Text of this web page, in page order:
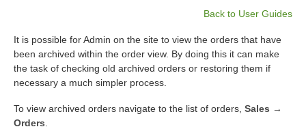
Back to User Guides
It is possible for Admin on the site to view the orders that have
been archived within the order view. By doing this it can make
the task of checking old archived orders or restoring them if
necessary a much simpler process.
To view archived orders navigate to the list of orders, Sales →
Orders